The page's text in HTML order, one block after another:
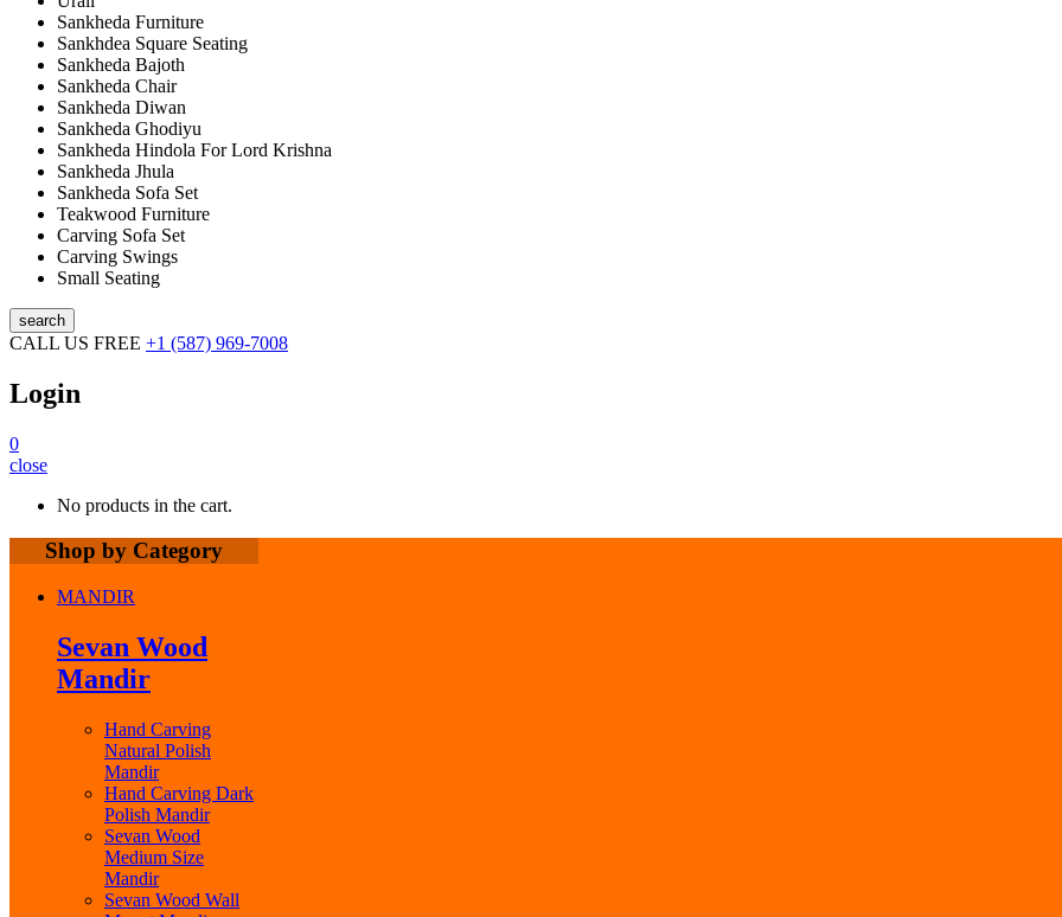
Sankheda Furniture
Sankhdea Square Seating
Sankheda Bajoth
Sankheda Chair
Sankheda Diwan
Sankheda Ghodiyu
Sankheda Hindola For Lord Krishna
Sankheda Jhula
Sankheda Sofa Set
Teakwood Furniture
Carving Sofa Set
Carving Swings
Small Seating
search
CALL US FREE +1 (587) 969-7008
Login
0
close
No products in the cart.
Shop by Category
MANDIR
Sevan Wood
Mandir
Hand Carving
Natural Polish
Mandir
Hand Carving Dark
Polish Mandir
Sevan Wood
Medium Size
Mandir
Sevan Wood Wall